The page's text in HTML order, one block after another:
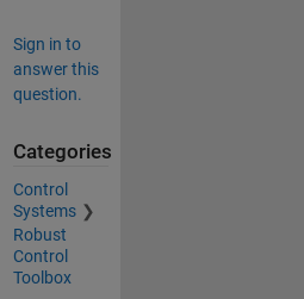
Sign in to
answer this
question.
Categories
Control
Systems
Robust
Control
Toolbox